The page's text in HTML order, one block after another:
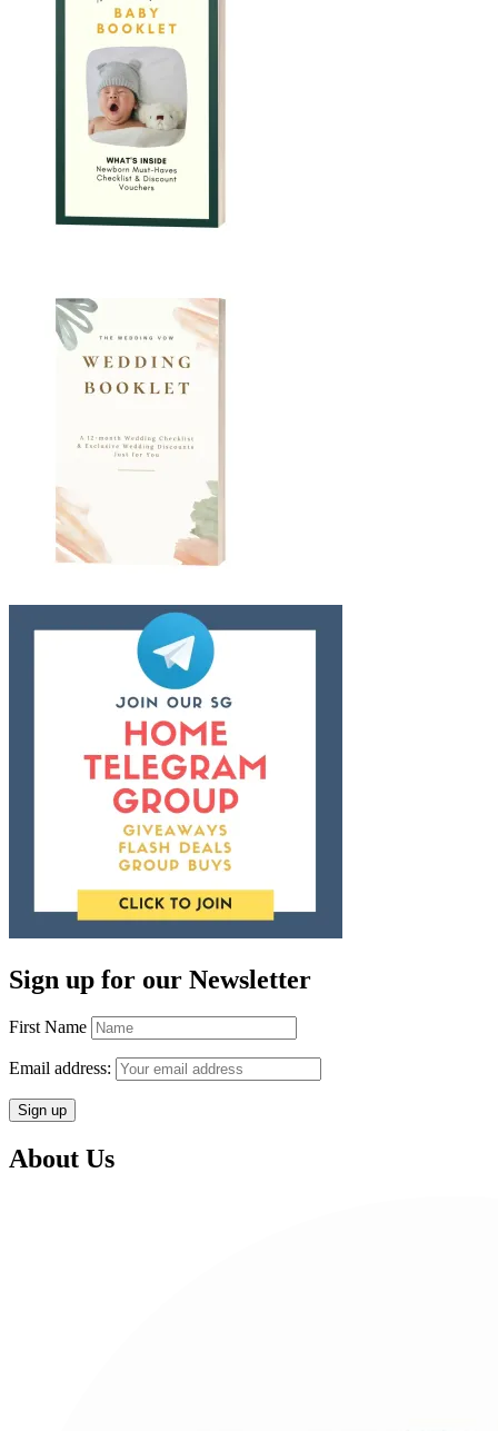
Sign up for our Newsletter
First Name
Email address:
About Us